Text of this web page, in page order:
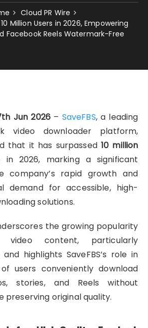
Cloud PR Wire
Million Users in 2026, Empowering
Facebook Reels Watermark-Free
Jun 2026 – SaveFBS, a leading
video downloader platform,
that it has surpassed10 million
in 2026, marking a significant
company’s rapid growth and
demand for accessible, high-
solutions.
the growing popularity
content, particularly
highlights SaveFBS’s role in
users conveniently download
stories, and Reels without
preserving original quality.